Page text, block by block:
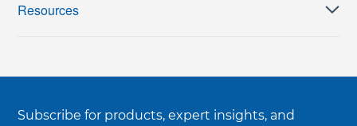
Resources
Subscribe for products, expert insights, and